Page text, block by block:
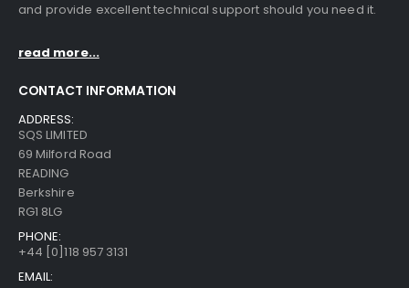
and provide excellent technical support should you need it.
read more...
CONTACT INFORMATION
ADDRESS:
SQS LIMITED
69 Milford Road
READING
Berkshire
RG1 8LG
PHONE:
+44 [0]118 957 3131
EMAIL: